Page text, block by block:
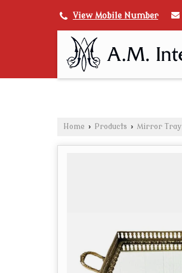
View Mobile Number
Home › Products › Mirror Tray